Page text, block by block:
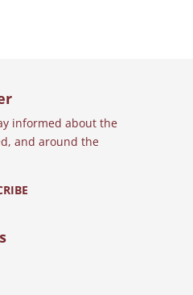
informed about the
and around the